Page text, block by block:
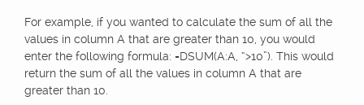
For example, if you wanted to calculate the sum of all the
values in column A that are greater than 10, you would
enter the following formula: =DSUM(A:A, “>10”). This would
return the sum of all the values in column A that are
greater than 10.